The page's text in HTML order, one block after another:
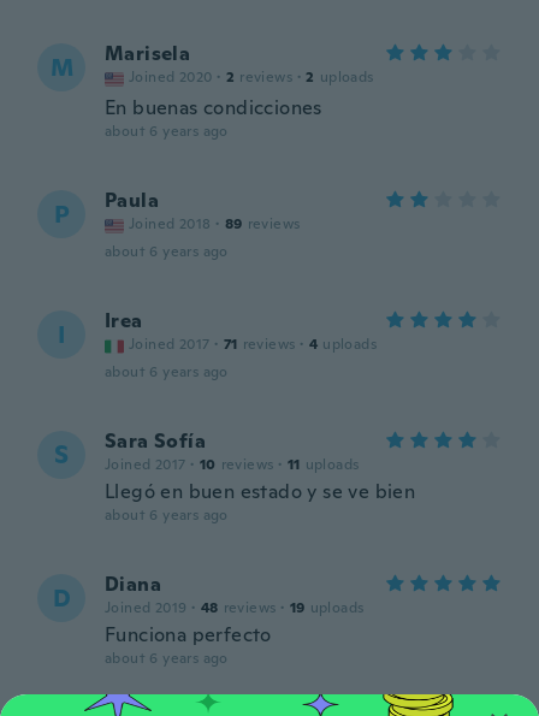
M Marisela
Joined 2020 · 2 reviews · 2 uploads
En buenas condicciones
about 6 years ago
P Paula
Joined 2018 · 89 reviews
about 6 years ago
I Irea
Joined 2017 · 71 reviews · 4 uploads
about 6 years ago
S Sara Sofía
Joined 2017 · 10 reviews · 11 uploads
Llegó en buen estado y se ve bien
about 6 years ago
D Diana
Joined 2019 · 48 reviews · 19 uploads
Funciona perfecto
about 6 years ago